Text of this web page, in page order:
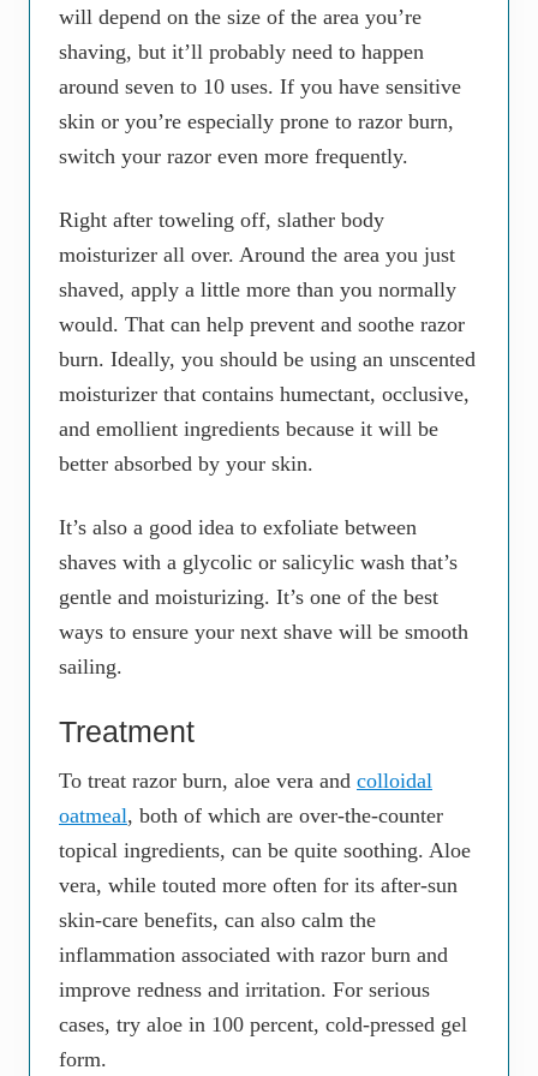
will depend on the size of the area you’re
shaving, but it’ll probably need to happen
around seven to 10 uses. If you have sensitive
skin or you’re especially prone to razor burn,
switch your razor even more frequently.
Right after toweling off, slather body
moisturizer all over. Around the area you just
shaved, apply a little more than you normally
would. That can help prevent and soothe razor
burn. Ideally, you should be using an unscented
moisturizer that contains humectant, occlusive,
and emollient ingredients because it will be
better absorbed by your skin.
It’s also a good idea to exfoliate between
shaves with a glycolic or salicylic wash that’s
gentle and moisturizing. It’s one of the best
ways to ensure your next shave will be smooth
sailing.
Treatment
To treat razor burn, aloe vera and colloidal
oatmeal, both of which are over-the-counter
topical ingredients, can be quite soothing. Aloe
vera, while touted more often for its after-sun
skin-care benefits, can also calm the
inflammation associated with razor burn and
improve redness and irritation. For serious
cases, try aloe in 100 percent, cold-pressed gel
form.